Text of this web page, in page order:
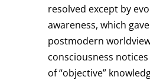
resolved except by
awareness, which
postmodern
consciousness
of “objective”